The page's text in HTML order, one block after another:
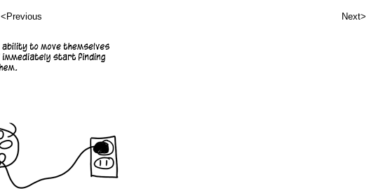
<Previous Next>